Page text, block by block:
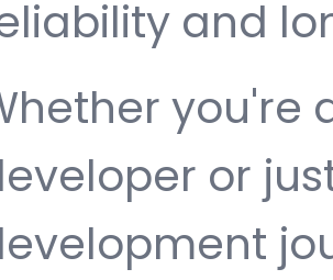
and
you're
or